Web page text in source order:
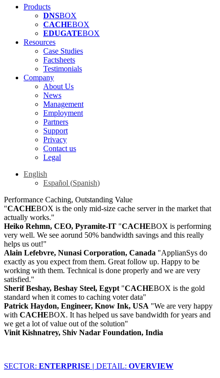
Products
DNSBOX
CACHEBOX
EDUGATEBOX
Resources
Case Studies
Factsheets
Testimonials
Company
About Us
News
Management
Employment
Partners
Support
Privacy
Contact us
Legal
English
Español (Spanish)
Performance Caching, Outstanding Value
"CACHEBOX is the only mid-size cache server in the market that
actually works."
Heiko Rehmn, CEO, Pyramite-IT "CACHEBOX is performing
very well. We see aorund 50% bandwidth savings and this really
helps us out!"
Alain Lefebvre, Nunasi Corporation, Canada "ApplianSys do
exactly as you expect from them. Great follow up. Happy to be
working with them. Technical is done properly and we are very
satisfied."
Sherif Beshay, Beshay Steel, Egypt "CACHEBOX is the gold
standard when it comes to caching voter data"
Patrick Haydon, Engineer, Know Ink, USA "We are very happy
with CACHEBOX. It has helped us save bandwidth for years and
we get a lot of value out of the solution"
Vinit Kishnatrey, Shiv Nadar Foundation, India
SECTOR: ENTERPRISE | DETAIL: OVERVIEW